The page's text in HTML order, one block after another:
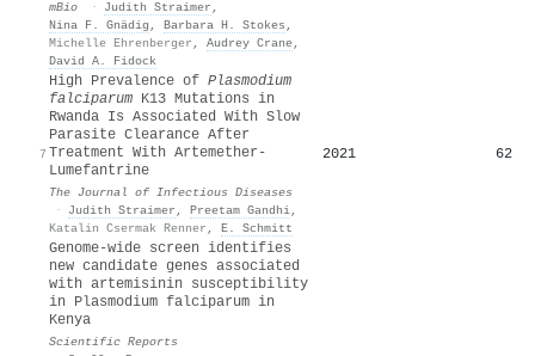
mBio · Judith Straimer ,
Nina F. Gnädig , Barbara H. Stokes ,
Michelle Ehrenberger , Audrey Crane,
David A. Fidock
7
High Prevalence of Plasmodium
falciparum K13 Mutations in
Rwanda Is Associated With Slow
Parasite Clearance After
Treatment With Artemether-
Lumefantrine
The Journal of Infectious Diseases
·
Judith Straimer , Preetam Gandhi,
Katalin Csermak Renner , E. Schmitt
2021 62
Genome-wide screen identifies
new candidate genes associated
with artemisinin susceptibility
in Plasmodium falciparum in
Kenya
Scientific Reports